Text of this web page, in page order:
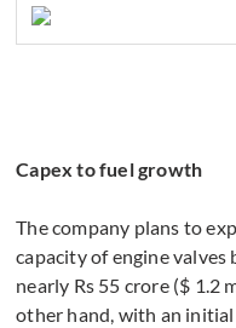
Capex to fuel growth
The company plans to
capacity of engine
nearly Rs 55 crore ($ 1.2
other hand, with an